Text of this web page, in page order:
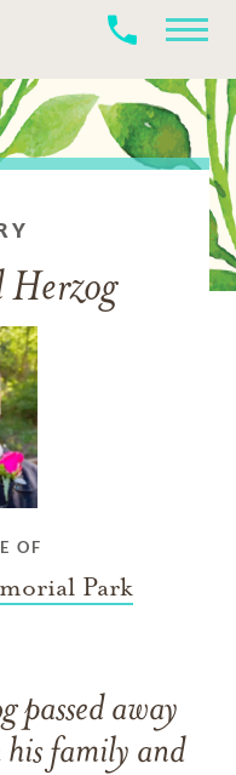
Herzog
OF
Park
passed away
family and